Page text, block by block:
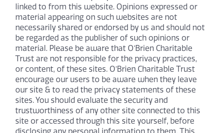
linked to from this website. Opinions expressed or
material appearing on such websites are not
necessarily shared or endorsed by us and should not
be regarded as the publisher of such opinions or
material. Please be aware that O’Brien Charitable
Trust are not responsible for the privacy practices,
or content, of these sites. O’Brien Charitable Trust
encourage our users to be aware when they leave
our site & to read the privacy statements of these
sites. You should evaluate the security and
trustworthiness of any other site connected to this
site or accessed through this site yourself, before